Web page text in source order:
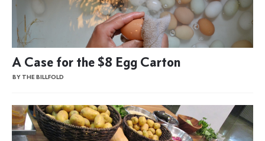
A Case for the $8 Egg Carton
BY THE BILLFOLD